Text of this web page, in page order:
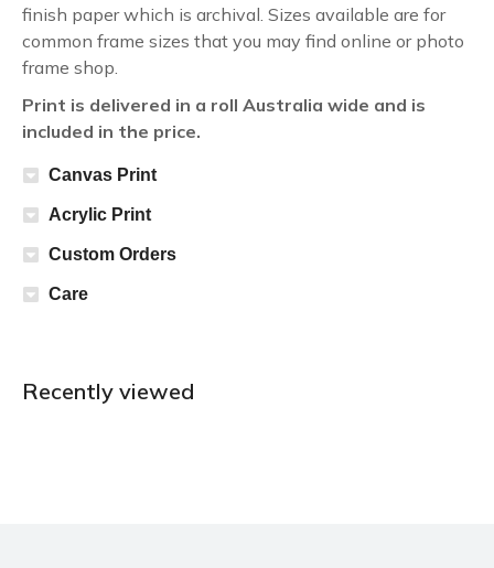
finish paper which is archival. Sizes available are for
common frame sizes that you may find online or photo
frame shop.
Print is delivered in a roll Australia wide and is
included in the price.
Canvas Print
Acrylic Print
Custom Orders
Care
Recently viewed